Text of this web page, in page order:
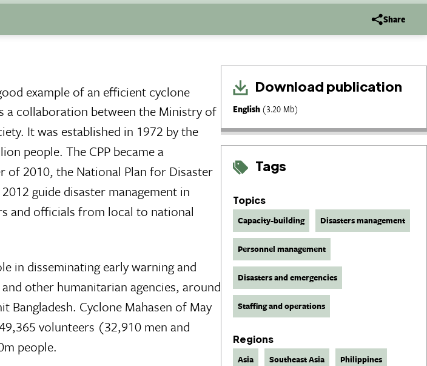
Share
Download publication
English (3.20 Mb)
Tags
Topics
Capacity-building Disasters management
Personnel management
Disasters and emergencies
Staffing and operations
Regions
Asia Southeast Asia Philippines
example of an efficient cyclone
a collaboration between the Ministry of
It was established in 1972 by the
people. The CPP became a
of 2010, the National Plan for Disaster
guide disaster management in
and officials from local to national
in disseminating early warning and
other humanitarian agencies, around
Bangladesh. Cyclone Mahasen of May
volunteers (32,910 men and
people.